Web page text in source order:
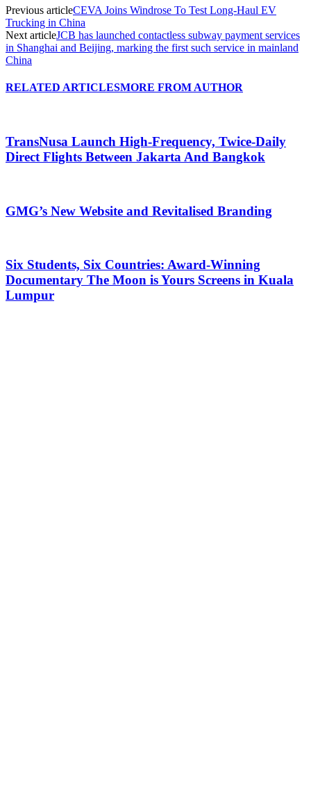
Previous articleCEVA Joins Windrose To Test Long-Haul EV
Trucking in China
Next articleJCB has launched contactless subway payment services
in Shanghai and Beijing, marking the first such service in mainland
China
RELATED ARTICLESMORE FROM AUTHOR
TransNusa Launch High-Frequency, Twice-Daily
Direct Flights Between Jakarta And Bangkok
GMG’s New Website and Revitalised Branding
Six Students, Six Countries: Award-Winning
Documentary The Moon is Yours Screens in Kuala
Lumpur